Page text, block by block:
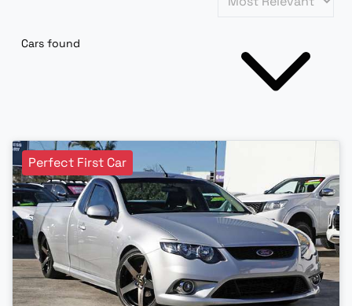
Cars found
Perfect First Car